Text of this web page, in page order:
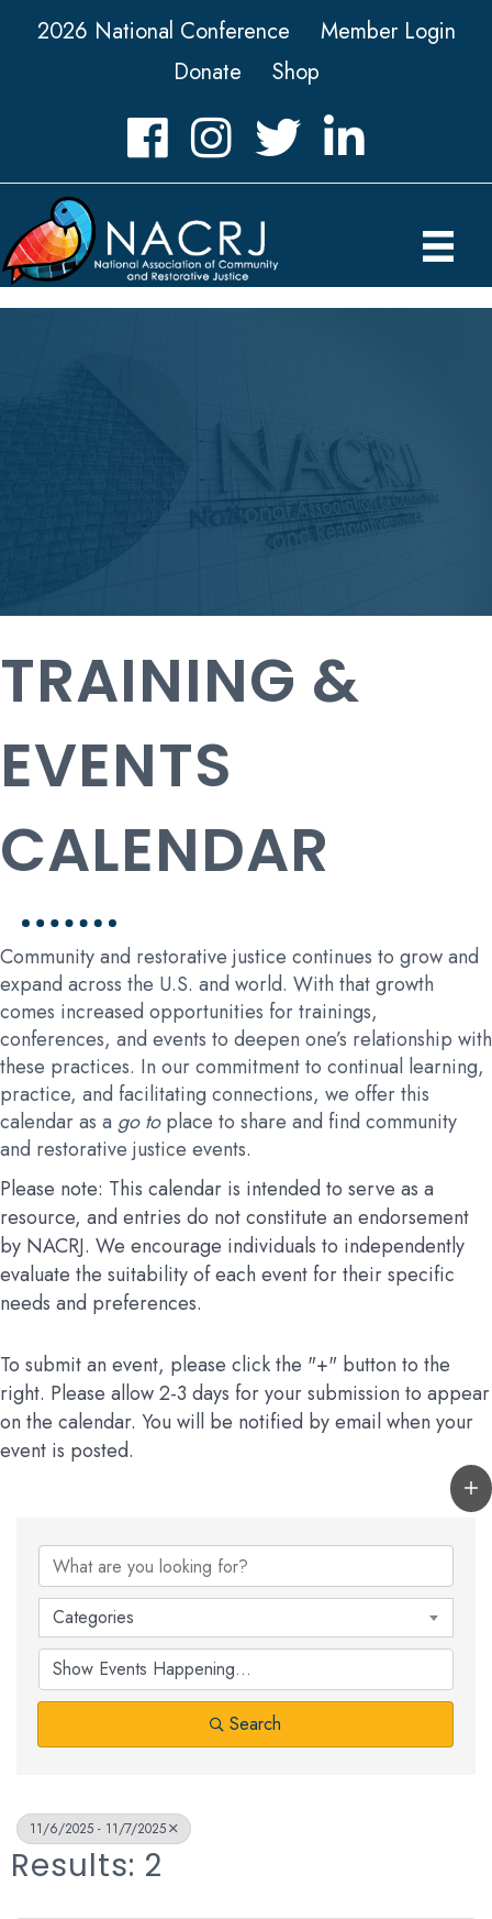
2026 National Conference
Member Login
Donate
Shop
FacebookInstagramTwitter LinkedIn icon
TRAINING &
EVENTS
CALENDAR
Community and restorative justice continues to grow and
expand across the U.S. and world. With that growth
comes increased opportunities for trainings,
conferences, and events to deepen one’s relationship with
these practices. In our commitment to continual learning,
practice, and facilitating connections, we offer this
calendar as a go toplace to share and find community
and restorative justice events.
Please note: This calendar is intended to serve as a
resource, and entries do not constitute an endorsement
by NACRJ. We encourage individuals to independently
evaluate the suitability of each event for their specific
needs and preferences.
To submit an event, please click the "+" button to the
right. Please allow 2-3 days for your submission to appear
on the calendar. You will be notified by email when your
event is posted.
Categories
Search
11/6/2025 - 11/7/2025
Results: 2